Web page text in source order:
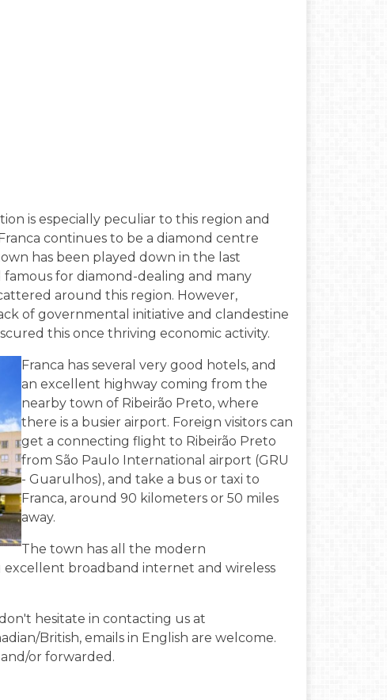
is especially peculiar to this region and
continues to be a diamond centre
has been played down in the last
famous for diamond-dealing and many
around this region. However,
of governmental initiative and clandestine
this once thriving economic activity.
Franca has several very good hotels, and
an excellent highway coming from the
nearby town of Ribeirão Preto, where
there is a busier airport. Foreign visitors can
get a connecting flight to Ribeirão Preto
from São Paulo International airport (GRU
- Guarulhos), and take a bus or taxi to
Franca, around 90 kilometers or 50 miles
away.
The town has all the modern
excellent broadband internet and wireless
hesitate in contacting us at
British, emails in English are welcome.
or forwarded.